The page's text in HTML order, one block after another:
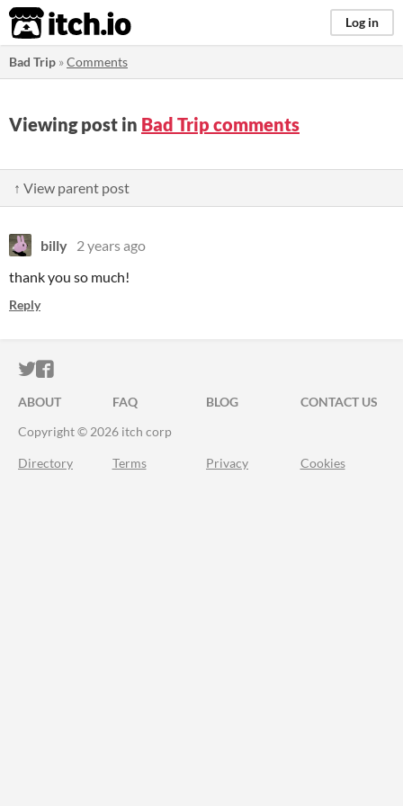
itch.io Log in
Bad Trip »Comments
Viewing post in Bad Trip comments
↑ View parent post
billy 2 years ago
thank you so much!
Reply
ITCH.IO ON TWITTER
ITCH.IO ON FACEBOOK
ABOUT FAQ BLOG
CONTACT US
Copyright © 2026 itch corp
Directory Terms Privacy Cookies